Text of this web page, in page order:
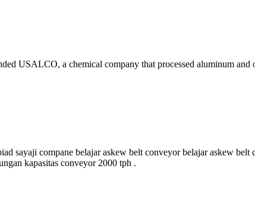
USALCO, a chemical company that processed aluminum
sayaji compane belajar askew belt conveyor belajar askew
kapasitas conveyor 2000 tph .